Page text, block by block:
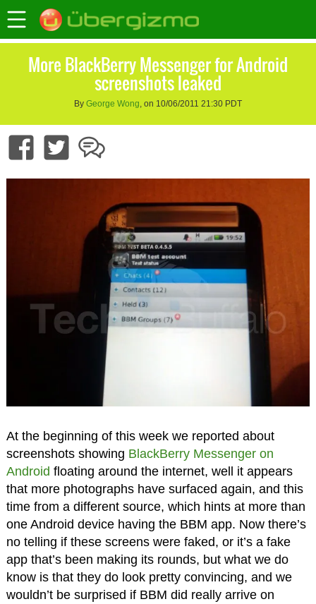
More BlackBerry Messenger for Android
screenshots leaked
By George Wong, on 10/06/2011 21:30 PDT
At the beginning of this week we reported about
screenshots showing BlackBerry Messenger on
Android floating around the internet, well it appears
that more photographs have surfaced again, and this
time from a different source, which hints at more than
one Android device having the BBM app. Now there’s
no telling if these screens were faked, or it’s a fake
app that’s been making its rounds, but what we do
know is that they do look pretty convincing, and we
wouldn’t be surprised if BBM did really arrive on